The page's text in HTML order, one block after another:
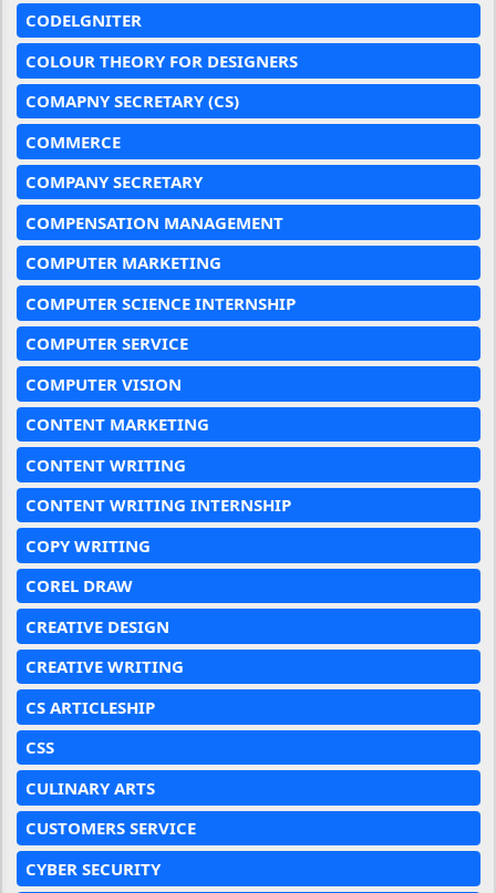
CODELGNITER
COLOUR THEORY FOR DESIGNERS
COMAPNY SECRETARY (CS)
COMMERCE
COMPANY SECRETARY
COMPENSATION MANAGEMENT
COMPUTER MARKETING
COMPUTER SCIENCE INTERNSHIP
COMPUTER SERVICE
COMPUTER VISION
CONTENT MARKETING
CONTENT WRITING
CONTENT WRITING INTERNSHIP
COPY WRITING
COREL DRAW
CREATIVE DESIGN
CREATIVE WRITING
CS ARTICLESHIP
CSS
CULINARY ARTS
CUSTOMERS SERVICE
CYBER SECURITY